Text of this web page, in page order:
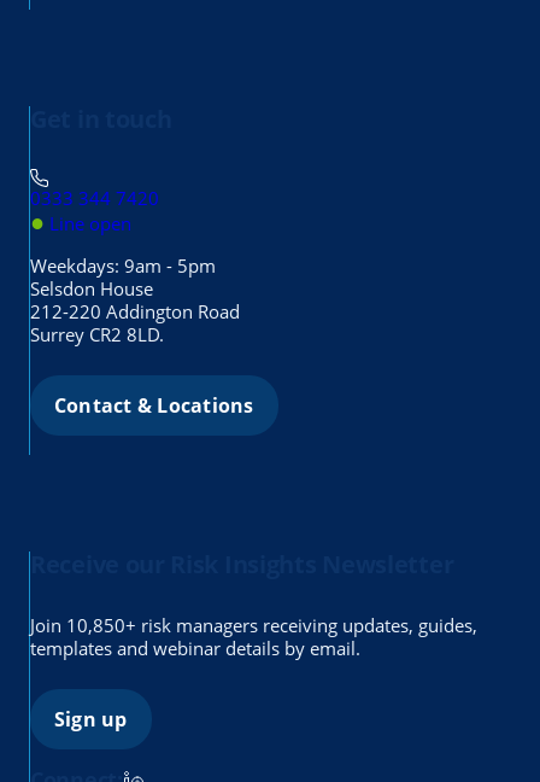
● Line open
0333 344 7420
Weekdays: 9am - 5pm
Selsdon House
212-220 Addington Road
Surrey CR2 8LD.
Contact & Locations
Join 10,850+ risk managers receiving updates, guides,
templates and webinar details by email.
Sign up